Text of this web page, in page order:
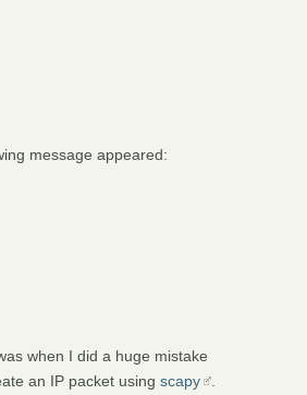
message appeared:
when I did a huge mistake
an IP packet using scapy
.